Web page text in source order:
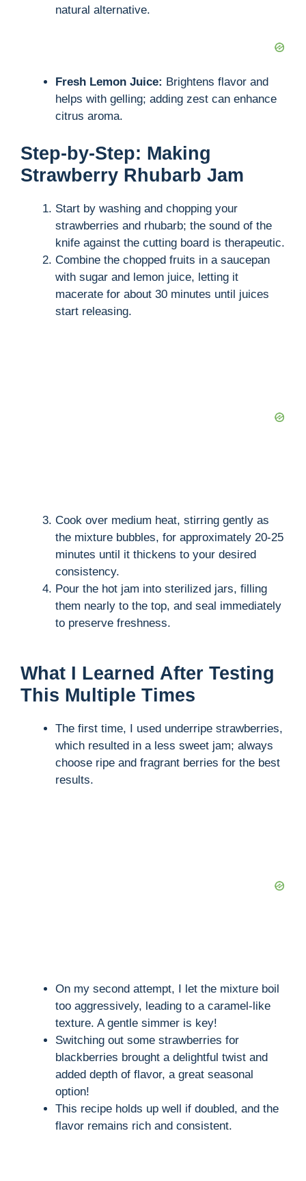
e
natural alternative.
Fresh Lemon Juice: Brightens flavor and
helps with gelling; adding zest can enhance
citrus aroma.
Step-by-Step: Making
Strawberry Rhubarb Jam
Start by washing and chopping your
strawberries and rhubarb; the sound of the
knife against the cutting board is therapeutic.
Combine the chopped fruits in a saucepan
with sugar and lemon juice, letting it
macerate for about 30 minutes until juices
start releasing.
Cook over medium heat, stirring gently as
the mixture bubbles, for approximately 20-25
minutes until it thickens to your desired
consistency.
Pour the hot jam into sterilized jars, filling
them nearly to the top, and seal immediately
to preserve freshness.
What I Learned After Testing
This Multiple Times
The first time, I used underripe strawberries,
which resulted in a less sweet jam; always
choose ripe and fragrant berries for the best
results.
On my second attempt, I let the mixture boil
too aggressively, leading to a caramel-like
texture. A gentle simmer is key!
Switching out some strawberries for
blackberries brought a delightful twist and
added depth of flavor, a great seasonal
option!
This recipe holds up well if doubled, and the
flavor remains rich and consistent.